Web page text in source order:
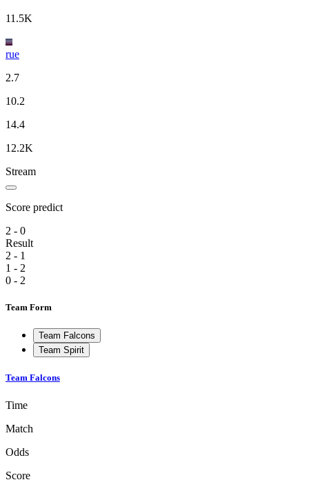
11.5K
rue
2.7
10.2
14.4
12.2K
Stream
Score predict
2 - 0
Result
2 - 1
1 - 2
0 - 2
Team Form
Team Falcons
Team Spirit
Team Falcons
Time
Match
Odds
Score